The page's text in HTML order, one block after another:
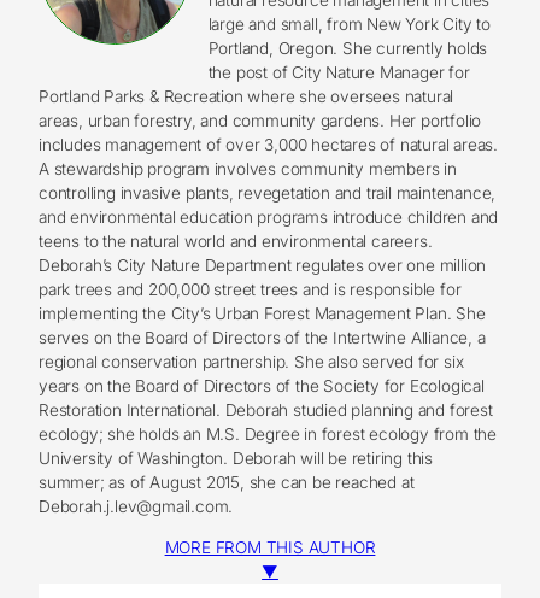
large and small, from New York City to
Portland, Oregon. She currently holds
the post of City Nature Manager for
Portland Parks & Recreation where she oversees natural
areas, urban forestry, and community gardens. Her portfolio
includes management of over 3,000 hectares of natural areas.
A stewardship program involves community members in
controlling invasive plants, revegetation and trail maintenance,
and environmental education programs introduce children and
teens to the natural world and environmental careers.
Deborah’s City Nature Department regulates over one million
park trees and 200,000 street trees and is responsible for
implementing the City’s Urban Forest Management Plan. She
serves on the Board of Directors of the Intertwine Alliance, a
regional conservation partnership. She also served for six
years on the Board of Directors of the Society for Ecological
Restoration International. Deborah studied planning and forest
ecology; she holds an M.S. Degree in forest ecology from the
University of Washington. Deborah will be retiring this
summer; as of August 2015, she can be reached at
Deborah.j.lev@gmail.com.
MORE FROM THIS AUTHOR
▼